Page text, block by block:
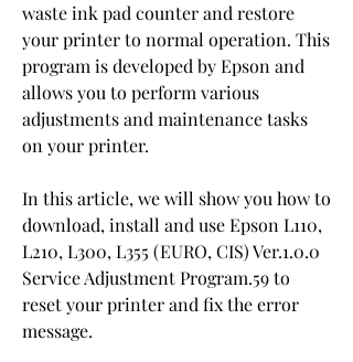
waste ink pad counter and restore
your printer to normal operation. This
program is developed by Epson and
allows you to perform various
adjustments and maintenance tasks
on your printer.
In this article, we will show you how to
download, install and use Epson L110,
L210, L300, L355 (EURO, CIS) Ver.1.0.0
Service Adjustment Program.59 to
reset your printer and fix the error
message.